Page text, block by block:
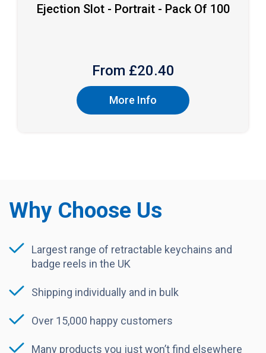
Ejection Slot - Portrait - Pack Of 100
From £20.40
More Info
Why Choose Us
Largest range of retractable keychains and
badge reels in the UK
Shipping individually and in bulk
Over 15,000 happy customers
Many products you just won’t find elsewhere